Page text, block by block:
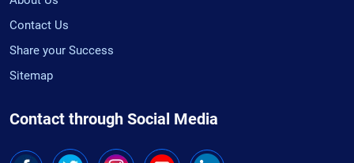
Contact Us
Share your Success
Sitemap
Contact through Social Media